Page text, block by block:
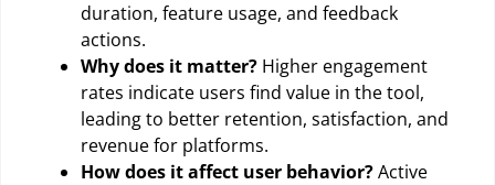
duration, feature usage, and feedback
actions.
Why does it matter? Higher engagement
rates indicate users find value in the tool,
leading to better retention, satisfaction, and
revenue for platforms.
How does it affect user behavior?Active